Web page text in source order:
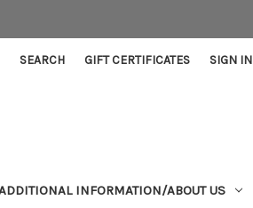
SEARCH GIFT CERTIFICATES SIGN IN
INFORMATION/ABOUT US